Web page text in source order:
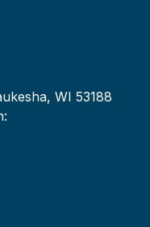
WI 53188